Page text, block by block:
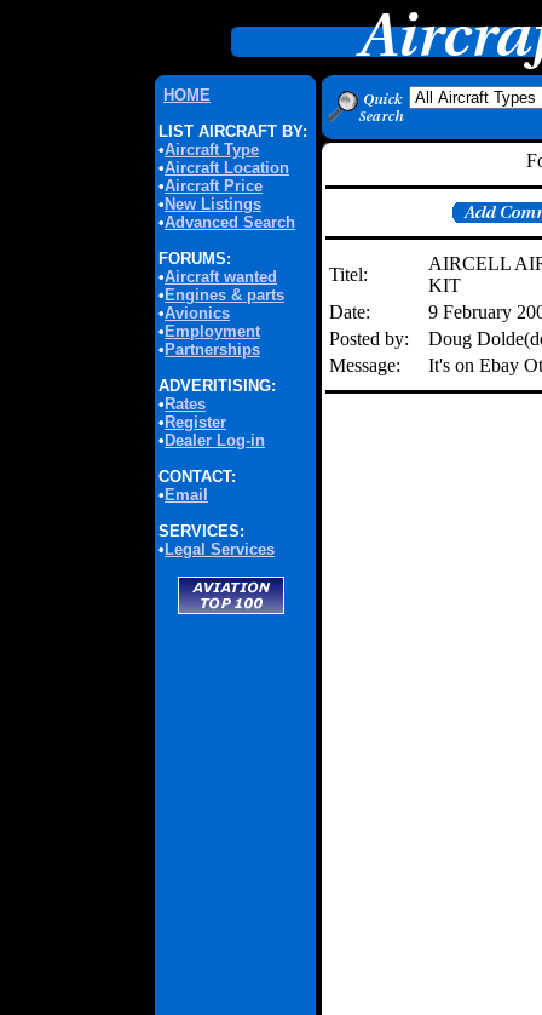
HOME
LIST AIRCRAFT BY:
•Aircraft Type
•Aircraft Location
•Aircraft Price
• New Listings
•Advanced Search
FORUMS:
•Aircraft wanted
• Engines & parts
•Avionics
• Employment
• Partnerships
ADVERITISING:
• Rates
• Register
• Dealer Log-in
CONTACT:
• Email
SERVICES:
• Legal Services
Titel:
AIRCELL
KIT
Date:
9 February
Posted by:
Doug
Message:
It's on Ebay